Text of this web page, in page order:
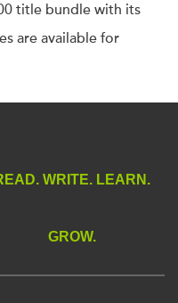
title bundle with its
are available for
WRITE. LEARN.
GROW.